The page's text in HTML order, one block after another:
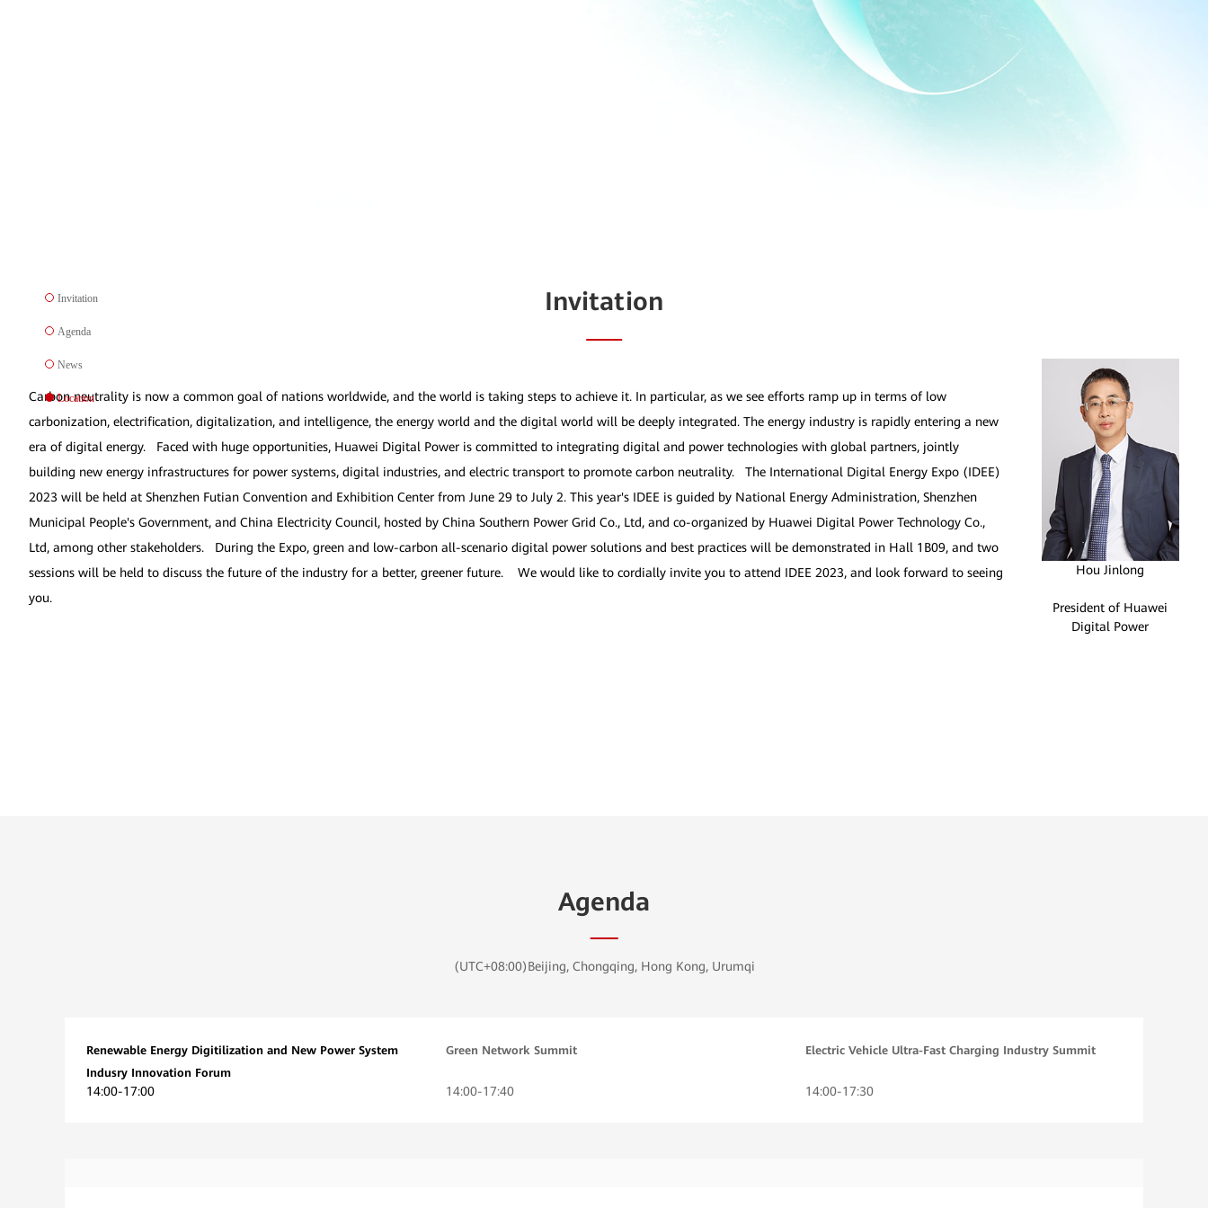
Invitation
Agenda
News
Location
Invitation
Carbon neutrality is now a common goal of nations worldwide, and the world is taking steps to achieve it. In particular, as we see efforts ramp up in terms of low
carbonization, electrification, digitalization, and intelligence, the energy world and the digital world will be deeply integrated. The energy industry is rapidly entering a new
era of digital energy. Faced with huge opportunities, Huawei Digital Power is committed to integrating digital and power technologies with global partners, jointly
building new energy infrastructures for power systems, digital industries, and electric transport to promote carbon neutrality. The International Digital Energy Expo (IDEE)
2023 will be held at Shenzhen Futian Convention and Exhibition Center from June 29 to July 2. This year's IDEE is guided by National Energy Administration, Shenzhen
Municipal People's Government, and China Electricity Council, hosted by China Southern Power Grid Co., Ltd, and co-organized by Huawei Digital Power Technology Co.,
Ltd, among other stakeholders. During the Expo, green and low-carbon all-scenario digital power solutions and best practices will be demonstrated in Hall 1B09, and two
sessions will be held to discuss the future of the industry for a better, greener future. We would like to cordially invite you to attend IDEE 2023, and look forward to seeing
Hou Jinlong
President of Huawei
Agenda
(UTC+08:00)Beijing, Chongqing, Hong Kong, Urumqi
Renewable Energy Digitilization and New Power System
Indusry Innovation Forum
14:00-17:00
Green Network Summit
14:00-17:40
Electric Vehicle Ultra-Fast Charging Industry Summit
14:00-17:30